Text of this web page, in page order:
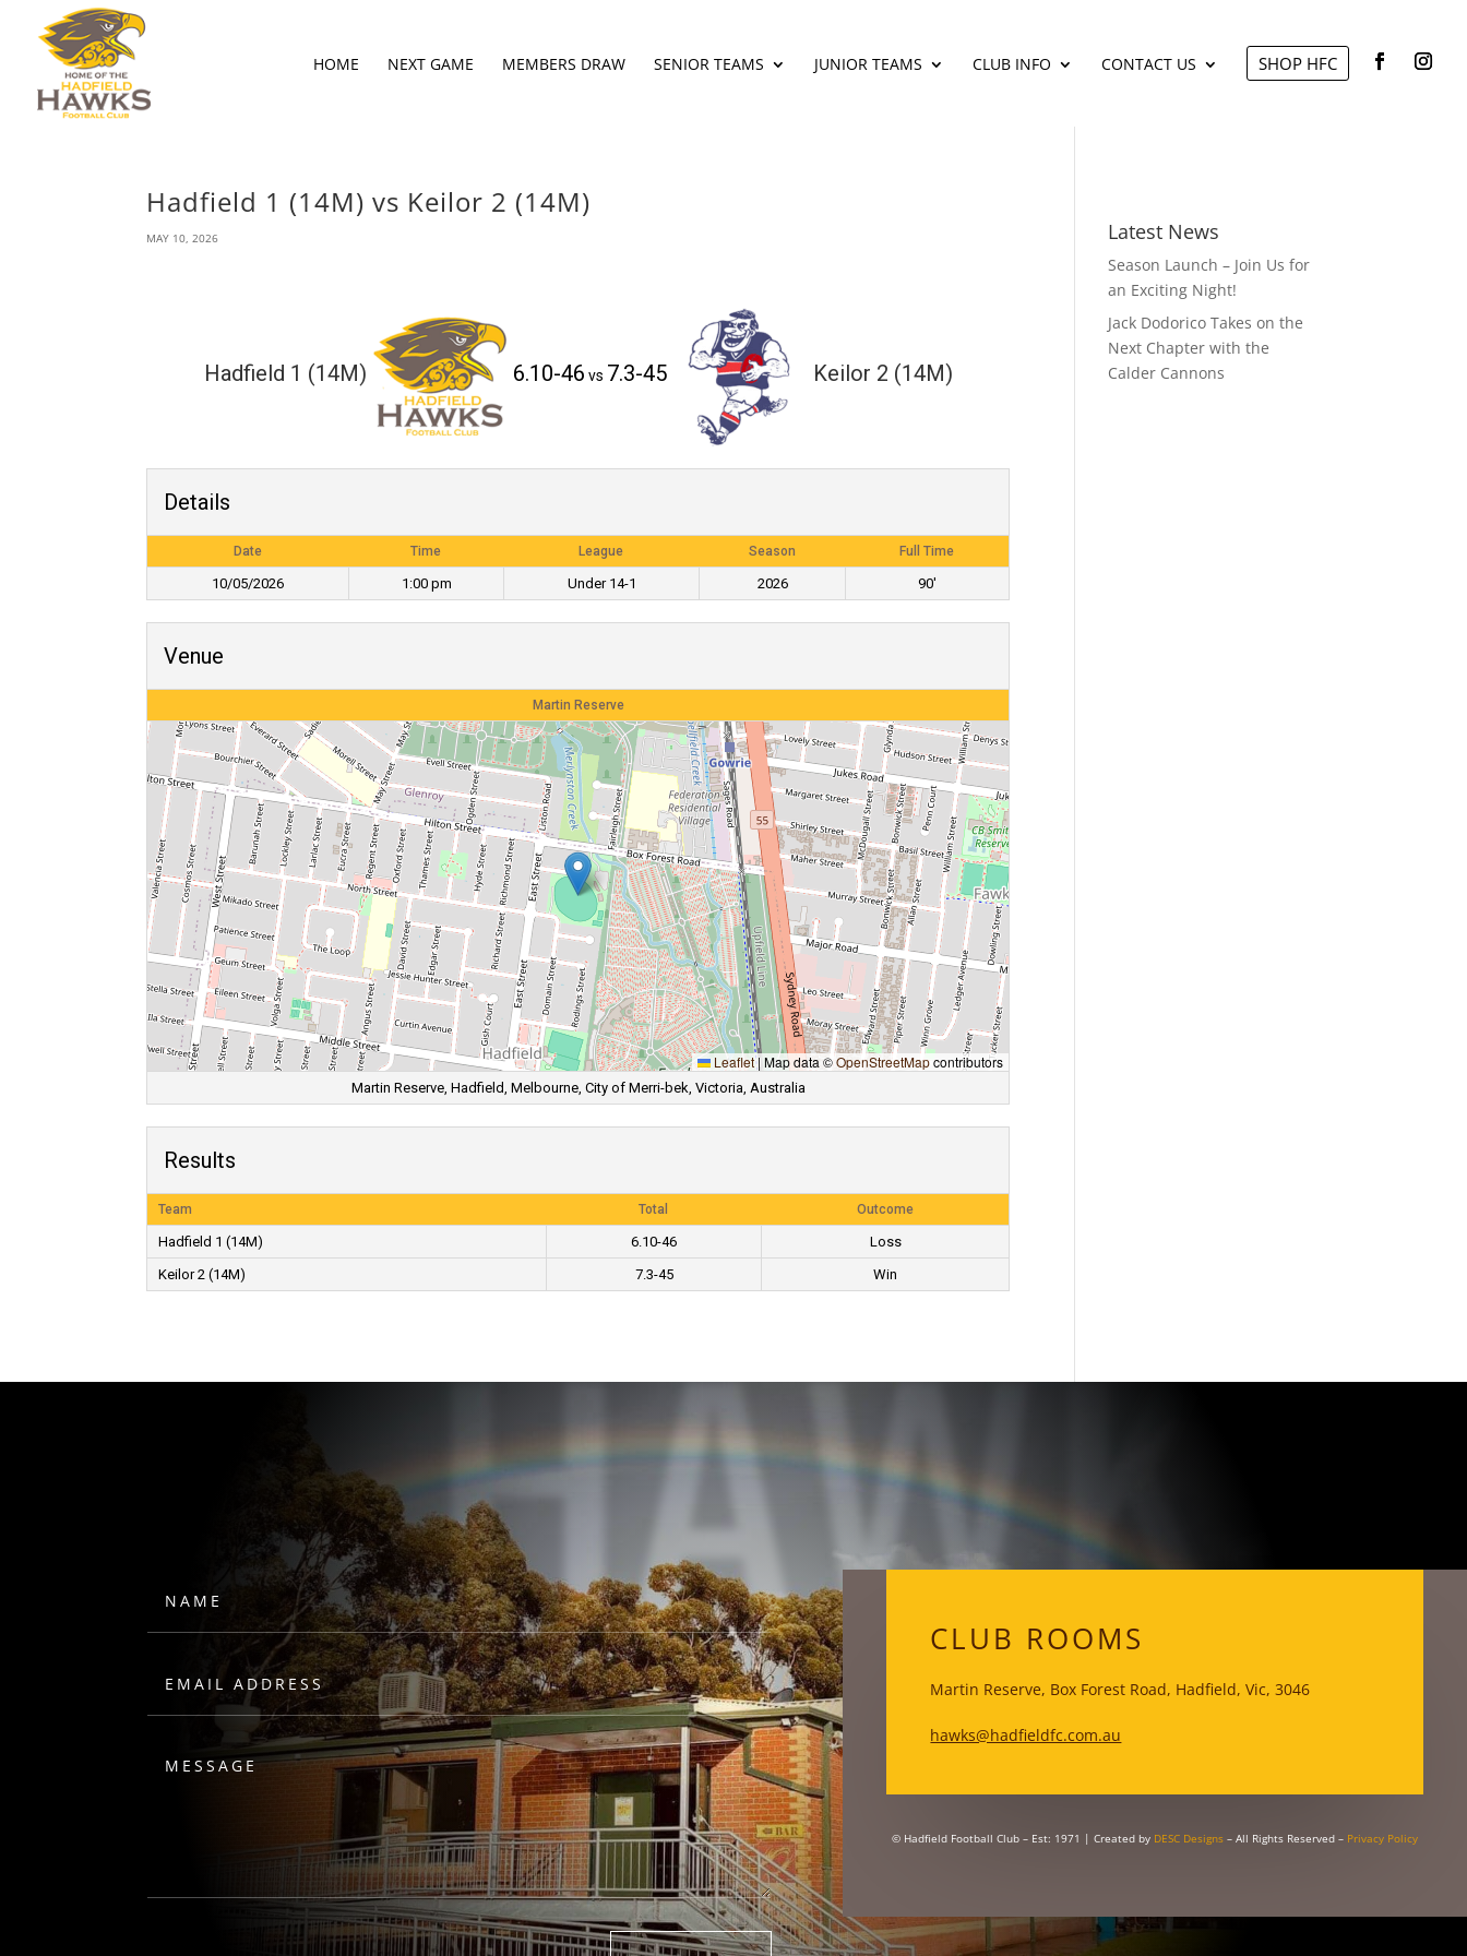
HOME NEXT GAME MEMBERS DRAW SENIOR TEAMS JUNIOR TEAMS CLUB INFO CONTACT US SHOP HFC
Hadfield 1 (14M) vs Keilor 2 (14M)
MAY 10, 2026
Hadfield 1 (14M) 6.10-46 vs 7.3-45 Keilor 2 (14M)
Details
Date Time League Season Full Time
10/05/2026 1:00 pm Under 14-1 2026 90'
Venue
Martin Reserve
Leaflet |Map data ©OpenStreetMapcontributors
Martin Reserve, Hadfield, Melbourne, City of Merri-bek, Victoria, Australia
Results
Team Total Outcome
Hadfield 1 (14M) 6.10-46
Loss
Keilor 2 (14M)
7.3-45 Win
Latest News
Season Launch – Join Us for
an Exciting Night!
Jack Dodorico Takes on the
Next Chapter with the
Calder Cannons
HAWKS
CLUB ROOMS
Martin Reserve, Box Forest Road, Hadfield, Vic, 3046
hawks@hadfieldfc.com.au
© Hadfield Football Club – Est: 1971 | Created by DESC Designs – All Rights Reserved – Privacy Policy